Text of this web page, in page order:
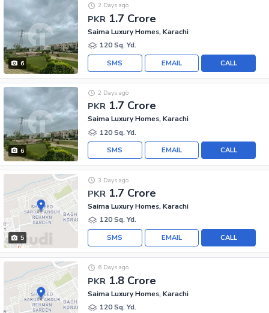
6
PKR 1.7 Crore
2 Days ago
Saima Luxury Homes, Karachi
120 Sq. Yd.
CALL
EMAIL
SMS
6
PKR 1.7 Crore
2 Days ago
Saima Luxury Homes, Karachi
120 Sq. Yd.
CALL
EMAIL
SMS
5
PKR 1.7 Crore
3 Days ago
Saima Luxury Homes, Karachi
120 Sq. Yd.
CALL
EMAIL
SMS
PKR 1.8 Crore
6 Days ago
Saima Luxury Homes, Karachi
120 Sq. Yd.